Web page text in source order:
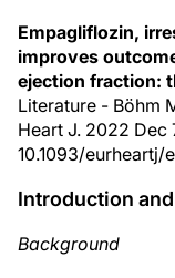
Empagliflozin,
improves
ejection fraction:
Literature - Böhm
Heart J. 2022 Dec
10.1093/eurheartj/
Introduction
Background